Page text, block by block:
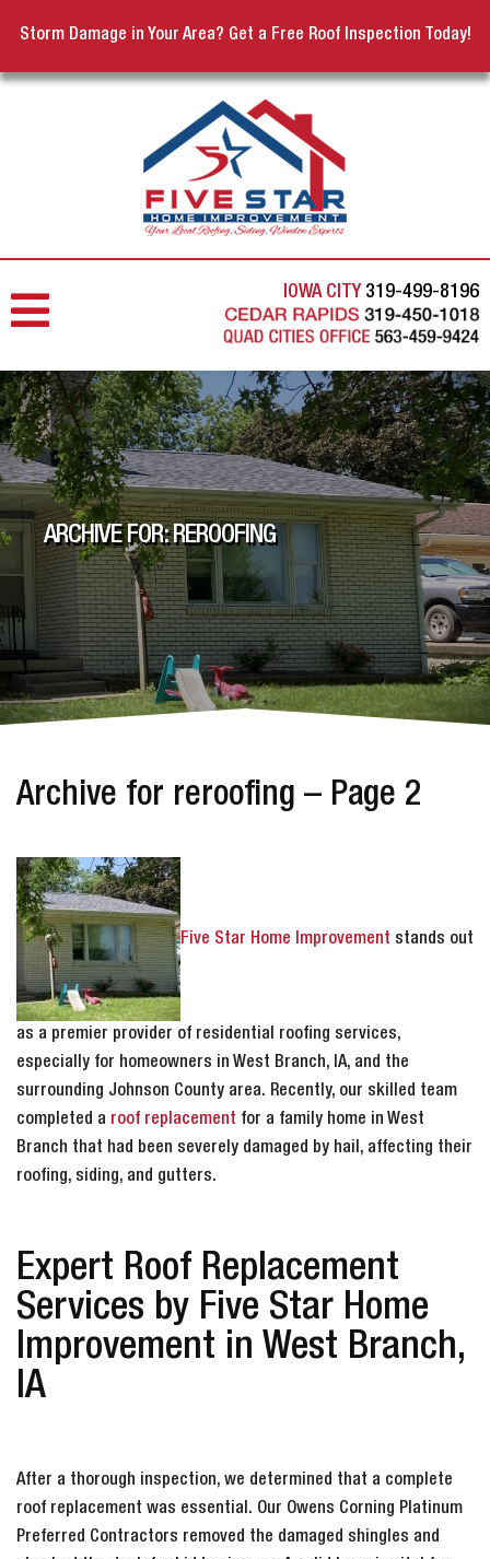
Storm Damage in Your Area? Get a Free Roof Inspection Today!
IOWA CITY 319-499-8196
ARCHIVE FOR: REROOFING
Archive for reroofing – Page 2
Five Star Home Improvement stands out
as a premier provider of residential roofing services,
especially for homeowners in West Branch, IA, and the
surrounding Johnson County area. Recently, our skilled team
completed a roof replacement for a family home in West
Branch that had been severely damaged by hail, affecting their
roofing, siding, and gutters.
Expert Roof Replacement
Services by Five Star Home
Improvement in West Branch,
IA
After a thorough inspection, we determined that a complete
roof replacement was essential. Our Owens Corning Platinum
Preferred Contractors removed the damaged shingles and